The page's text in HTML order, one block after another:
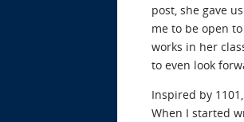
post, she gave
me to be open
works in her
to even look
Inspired by
When I started